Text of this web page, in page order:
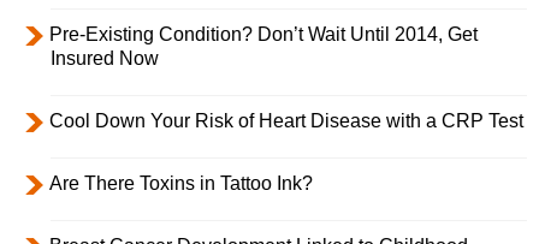
Pre-Existing Condition? Don’t Wait Until 2014, Get
Insured Now
Cool Down Your Risk of Heart Disease with a CRP Test
Are There Toxins in Tattoo Ink?